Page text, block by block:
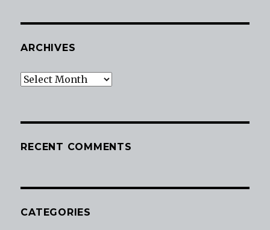
ARCHIVES
Archives
RECENT COMMENTS
CATEGORIES